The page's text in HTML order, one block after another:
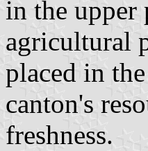
in the
agricultural
placed in
canton's
freshness.